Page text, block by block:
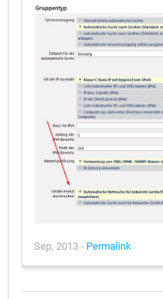
Sep, 2013 - Permalink